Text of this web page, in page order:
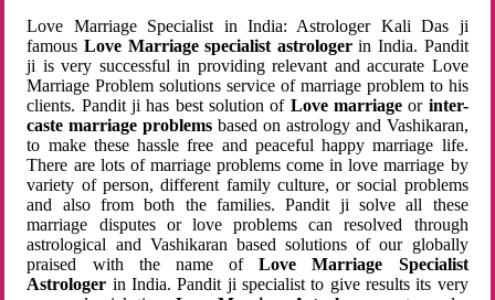
Love Marriage Specialist in India: Astrologer Kali Das ji
famousLove Marriage specialist astrologerin India. Pandit
ji is very successful in providing relevant and accurate Love
Marriage Problem solutions service of marriage problem to his
clients. Pandit ji has best solution of Love marriageor inter-
caste marriage problems based on astrology and Vashikaran,
to make these hassle free and peaceful happy marriage life.
There are lots of marriage problems come in love marriage by
variety of person, different family culture, or social problems
and also from both the families. Pandit ji solve all these
marriage disputes or love problems can resolved through
astrological and Vashikaran based solutions of our globally
praised with the name ofLove Marriage Specialist
Astrologer in India. Pandit ji specialist to give results its very